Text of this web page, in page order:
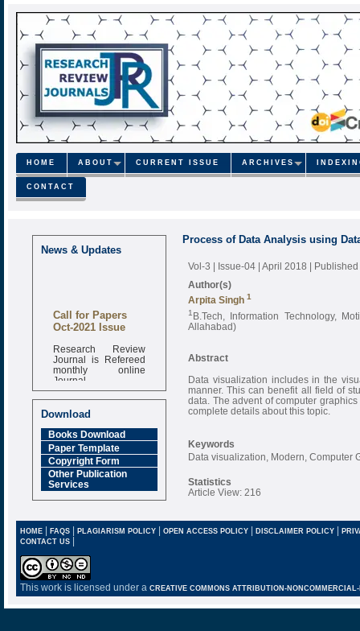
HOME ABOUT CURRENT ISSUE ARCHIVES
CONTACT
News & Updates
Call for Papers
Oct-2021 Issue
Research Review
Journal is Refereed
monthly online
Journal
Impact Factor
6.377 [SJIF]
Download
Books Download
Paper Template
Copyright Form
Other Publication
Services
Process of Data Analysis using
Vol-3 | Issue-04 | April 2018 |
Author(s)
Arpita Singh 1
1 B.Tech, Information Technology,
Allahabad)
Abstract
Data visualization includes in the
manner. This can benefit all field of
data. The advent of computer
complete details about this topic.
Keywords
Data visualization, Modern, Computer
Statistics
Article View: 216
HOME| FAQS| PLAGIARISM POLICY| OPEN ACCESS POLICY| DISCLAIMER POLICY |
CONTACT US |
This work is licensed under a CREATIVE COMMONS ATTRIBUTION-